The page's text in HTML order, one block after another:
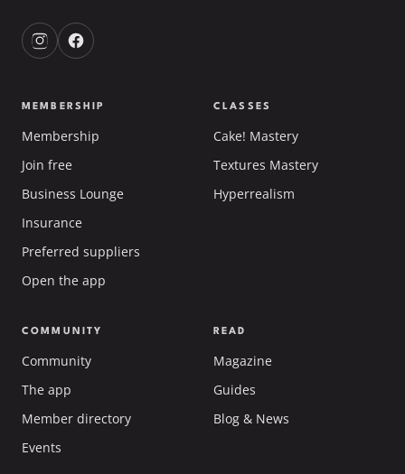
MEMBERSHIP
Membership
Join free
Business Lounge
Insurance
Preferred suppliers
Open the app
CLASSES
Cake! Mastery
Textures Mastery
Hyperrealism
COMMUNITY
Community
The app
Member directory
Events
READ
Magazine
Guides
Blog & News